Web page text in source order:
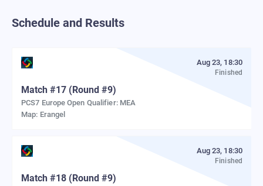
Schedule and Results
Aug 23, 18:30
Finished
Match #17 (Round #9)
PCS7 Europe Open Qualifier: MEA
Map: Erangel
Aug 23, 18:30
Finished
Match #18 (Round #9)